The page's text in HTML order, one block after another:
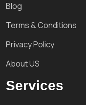
Blog
Terms & Conditions
Privacy Policy
About US
Services